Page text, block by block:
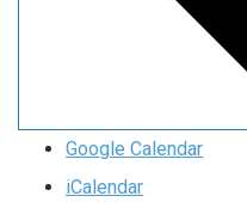
Google Calendar
iCalendar